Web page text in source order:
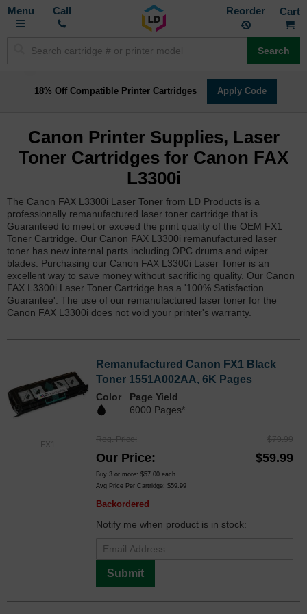
Toggle
Call Reorder
Search
18% Off Compatible Printer Cartridges Apply Code
Canon Printer Supplies, Laser
Toner Cartridges for Canon FAX
L3300i
The Canon FAX L3300i Laser Toner from LD Products is a
professionally remanufactured laser toner cartridge that is
Guaranteed to meet or exceed the print quality of the OEM FX1
Toner Cartridge. Our Canon FAX L3300i remanufactured laser
toner has new internal parts including OPC drums and wiper
blades. Purchasing our Canon FAX L3300i Laser Toner is an
excellent way to save money without sacrificing quality. Our Canon
FAX L3300i Laser Toner Cartridge has a '100% Satisfaction
Guarantee'. The use of our remanufactured laser toner for the
Canon FAX L3300i does not void your printer's warranty.
FX1
Remanufactured Canon FX1 Black
Toner 1551A002AA, 6K Pages
Color
Page Yield
6000 Pages*
Reg. Price $79.99
Our Price $59.99
Buy 3 or more: $57.00 each
Avg Price Per Cartridge: $59.99
Backordered
Notify me when product is in stock:
Submit